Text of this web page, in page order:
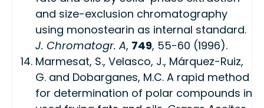
and size-exclusion chromatography
using monostearin as internal standard.
J. Chromatogr. A, 749, 55-60 (1996).
Marmesat, S., Velasco, J., Márquez-Ruiz,
G. and Dobarganes, M.C. A rapid method
for determination of polar compounds in